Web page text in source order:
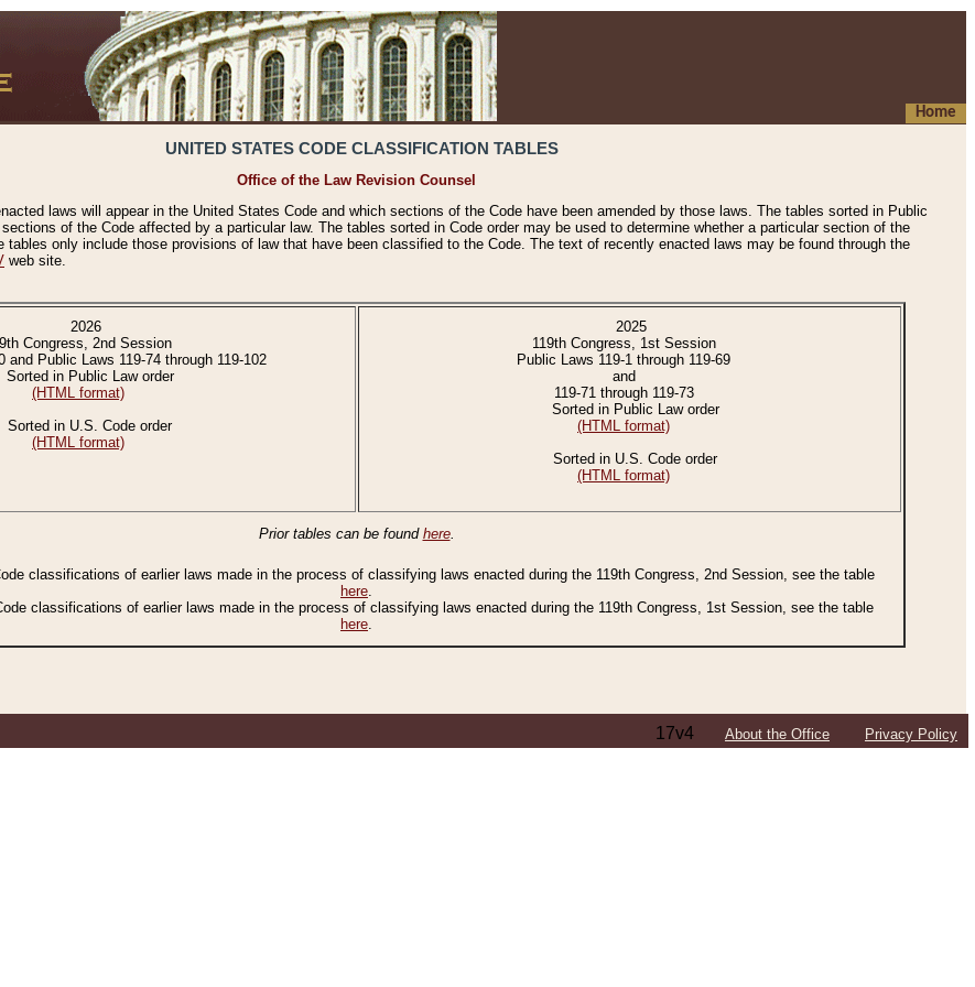
Home
UNITED STATES CODE CLASSIFICATION TABLES
Office of the Law Revision Counsel
laws will appear in the United States Code and which sections of the Code have been amended by those laws. The tables sorted in Public
of the Code affected by a particular law. The tables sorted in Code order may be used to determine whether a particular section of the
tables only include those provisions of law that have been classified to the Code. The text of recently enacted laws may be found through the
web site.
2026
Congress, 2nd Session
and Public Laws 119-74 through 119-102
Sorted in Public Law order
(HTML format)
Sorted in U.S. Code order
(HTML format)
2025
119th Congress, 1st Session
Public Laws 119-1 through 119-69
and
119-71 through 119-73
Sorted in Public Law order
(HTML format)
Sorted in U.S. Code order
(HTML format)
Prior tables can be found here.
classifications of earlier laws made in the process of classifying laws enacted during the 119th Congress, 2nd Session, see the table
here.
classifications of earlier laws made in the process of classifying laws enacted during the 119th Congress, 1st Session, see the table
here.
17v4 About the Office Privacy Policy